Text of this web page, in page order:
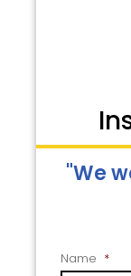
"We
Name *